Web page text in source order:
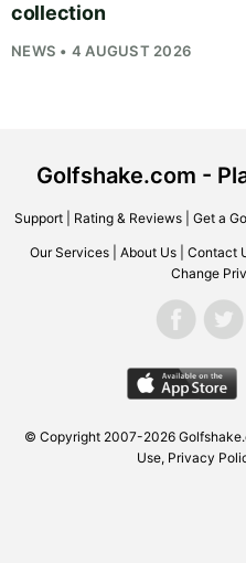
collection
NEWS • 4 AUGUST 2026
Golfshake.com -
Support| Rating & Reviews| Get a
Our Services About Us Contact
Change
© Copyright 2007-2026
Use, Privacy